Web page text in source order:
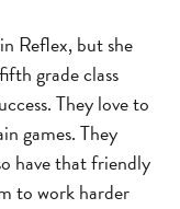
Reflex, but she
grade class
They love to
games. They
have that friendly
to work harder